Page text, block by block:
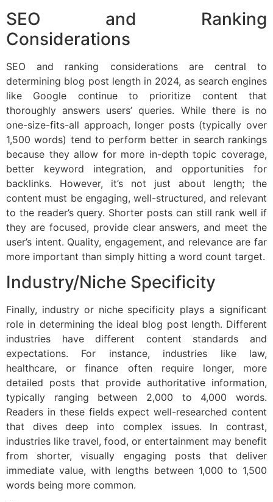
SEO and Ranking
Considerations
SEO and ranking considerations are central to
determining blog post length in 2024, as search engines
like Google continue to prioritize content that
thoroughly answers users’ queries. While there is no
one-size-fits-all approach, longer posts (typically over
1,500 words) tend to perform better in search rankings
because they allow for more in-depth topic coverage,
better keyword integration, and opportunities for
backlinks. However, it’s not just about length; the
content must be engaging, well-structured, and relevant
to the reader’s query. Shorter posts can still rank well if
they are focused, provide clear answers, and meet the
user’s intent. Quality, engagement, and relevance are far
more important than simply hitting a word count target.
Industry/Niche Specificity
Finally, industry or niche specificity plays a significant
role in determining the ideal blog post length. Different
industries have different content standards and
expectations. For instance, industries like law,
healthcare, or finance often require longer, more
detailed posts that provide authoritative information,
typically ranging between 2,000 to 4,000 words.
Readers in these fields expect well-researched content
that dives deep into complex issues. In contrast,
industries like travel, food, or entertainment may benefit
from shorter, visually engaging posts that deliver
immediate value, with lengths between 1,000 to 1,500
words being more common.